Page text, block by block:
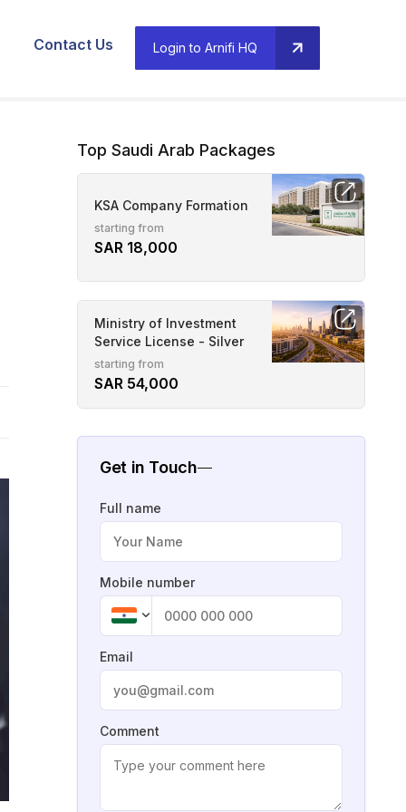
Contact Us Login to Arnifi HQ
Top Saudi Arab Packages
KSA Company Formation
starting from
SAR 18,000
Ministry of Investment
Service License - Silver
starting from
SAR 54,000
Get in Touch
Full name
Mobile number
Email
Comment